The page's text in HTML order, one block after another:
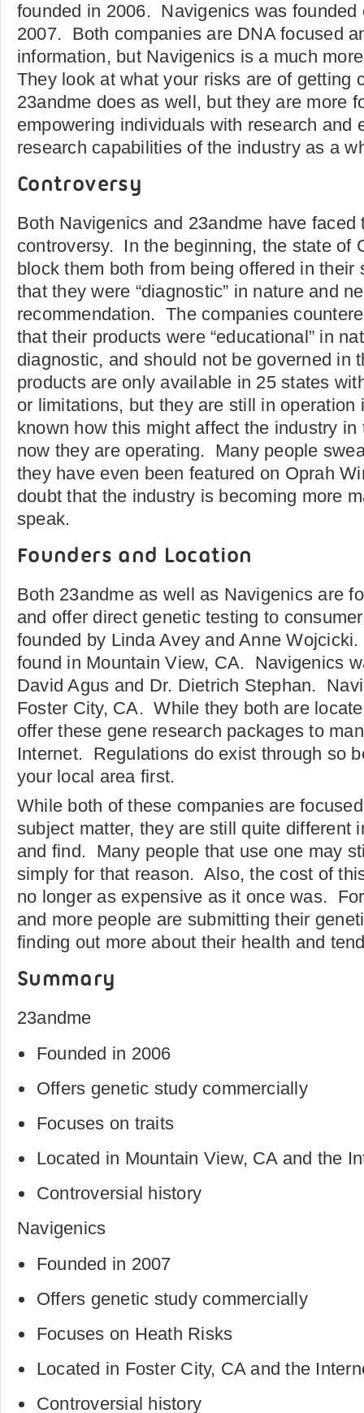
founded in 2006. Navigenics was founded
2007. Both companies are DNA focused
information, but Navigenics is a much
They look at what your risks are of getting
23andme does as well, but they are more
empowering individuals with research and
research capabilities of the industry as a
Controversy
Both Navigenics and 23andme have faced
controversy. In the beginning, the state of
block them both from being offered in their
that they were “diagnostic” in nature and
recommendation. The companies
that their products were “educational” in
diagnostic, and should not be governed in
products are only available in 25 states
or limitations, but they are still in
known how this might affect the industry in
now they are operating. Many people
they have even been featured on Oprah
doubt that the industry is becoming more
speak.
Founders and Location
Both 23andme as well as Navigenics are
and offer direct genetic testing to
founded by Linda Avey and Anne
found in Mountain View, CA. Navigenics
David Agus and Dr. Dietrich Stephan.
Foster City, CA. While they both are
offer these gene research packages to
Internet. Regulations do exist through so
your local area first.
While both of these companies are
subject matter, they are still quite different
and find. Many people that use one may
simply for that reason. Also, the cost of
no longer as expensive as it once was.
and more people are submitting their
finding out more about their health and
Summary
23andme
Founded in 2006
Offers genetic study commercially
Focuses on traits
Located in Mountain View, CA and the
Controversial history
Navigenics
Founded in 2007
Offers genetic study commercially
Focuses on Heath Risks
Located in Foster City, CA and the
Controversial history